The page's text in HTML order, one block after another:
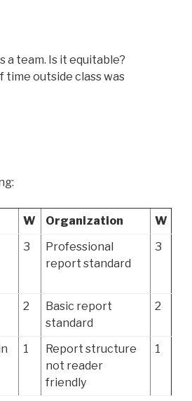
team. Is it equitable?
time outside class was
W Organization
W
3
Professional
report standard
3
2
Basic report
standard
2
1
Report structure
not reader
friendly
1